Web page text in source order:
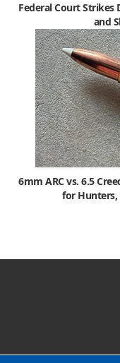
Federal Court Strikes
and
6mm ARC vs. 6.5
for Hunters,